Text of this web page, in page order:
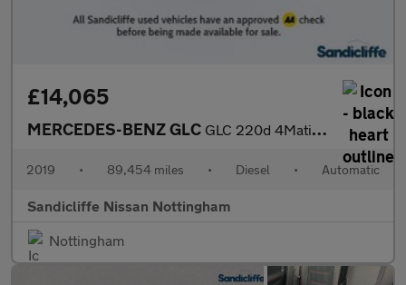
£14,065
MERCEDES-BENZ GLC GLC 220d 4Matic AMG Line Premium 5dr 9G-Tronic Estate
2019 • 89,454 miles • Diesel • Automatic
Sandicliffe Nissan Nottingham
Nottingham